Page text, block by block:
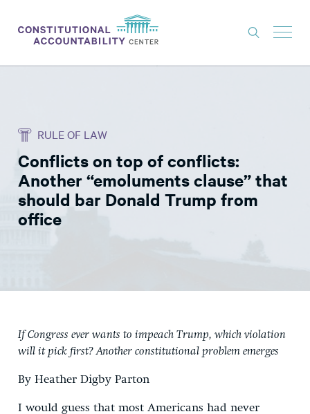
THINK TANK
NEWS
ABOUT
CONSTITUTIONAL PROGRESS
RULE OF LAW
Conflicts on top of conflicts:
Another “emoluments clause” that
should bar Donald Trump from
office
If Congress ever wants to impeach Trump, which violation
will it pick first? Another constitutional problem emerges
By Heather Digby Parton
I would guess that most Americans had never